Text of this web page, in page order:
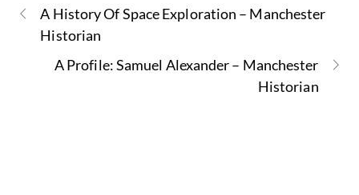
A History Of Space Exploration – Manchester
Historian
A Profile: Samuel Alexander – Manchester
Historian